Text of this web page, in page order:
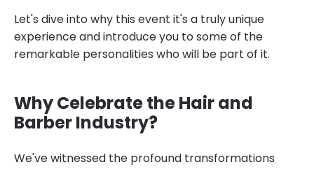
Let's dive into why this event it's a truly unique
experience and introduce you to some of the
remarkable personalities who will be part of it.
Why Celebrate the Hair and
Barber Industry?
We've witnessed the profound transformations